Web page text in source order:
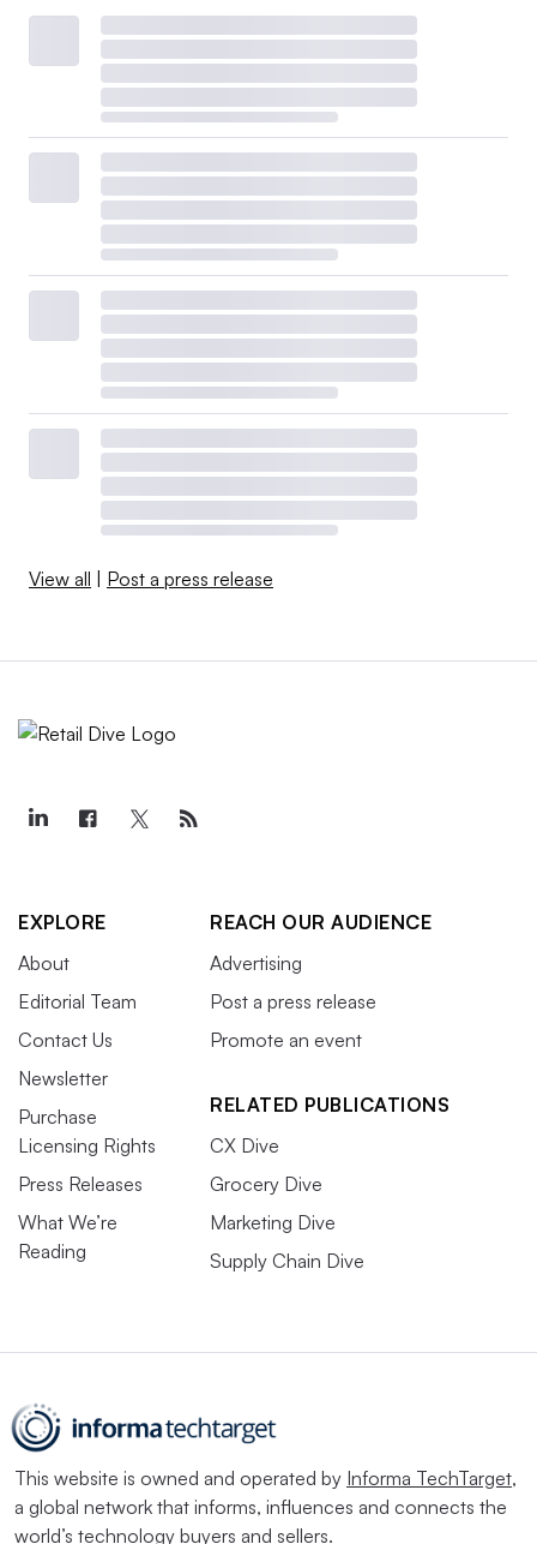
View all Post a press release
EXPLORE
About
Editorial Team
Contact Us
Newsletter
Purchase
Licensing Rights
Press Releases
What We’re
Reading
REACH OUR AUDIENCE
Advertising
Post a press release
Promote an event
RELATED PUBLICATIONS
CX Dive
Grocery Dive
Marketing Dive
Supply Chain Dive
This website is owned and operated by Informa TechTarget,
a global network that informs, influences and connects the
world’s technology buyers and sellers.